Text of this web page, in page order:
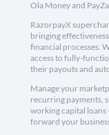
Ola Money and
RazorpayX
bringing
financial processes.
access to fully-
their payouts and
Manage your
recurring payments,
working capital loans
forward your